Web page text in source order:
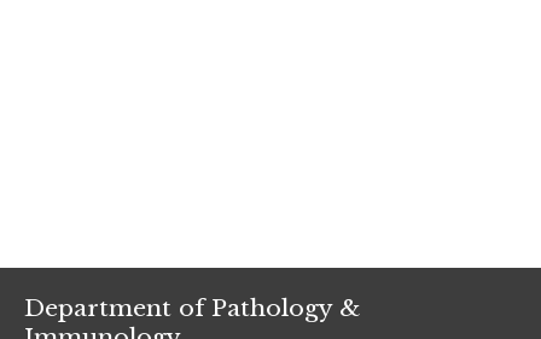
Department of Pathology &